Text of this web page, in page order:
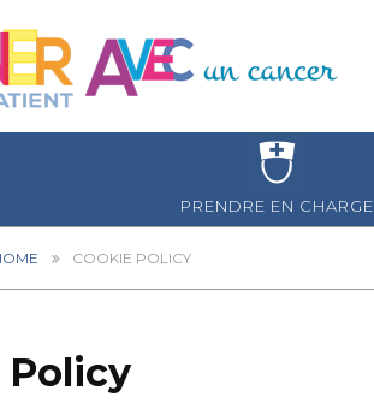
PRENDRE EN CHARGE
COOKIE POLICY
Policy